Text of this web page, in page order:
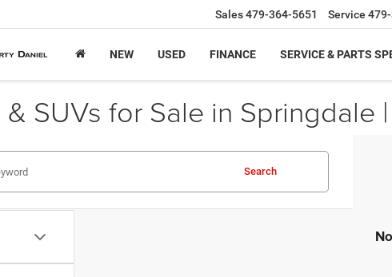
Sales479-364-5651 Service
NEW USED FINANCE SERVICE & PARTS
SUVs for Sale in Springdale
Search